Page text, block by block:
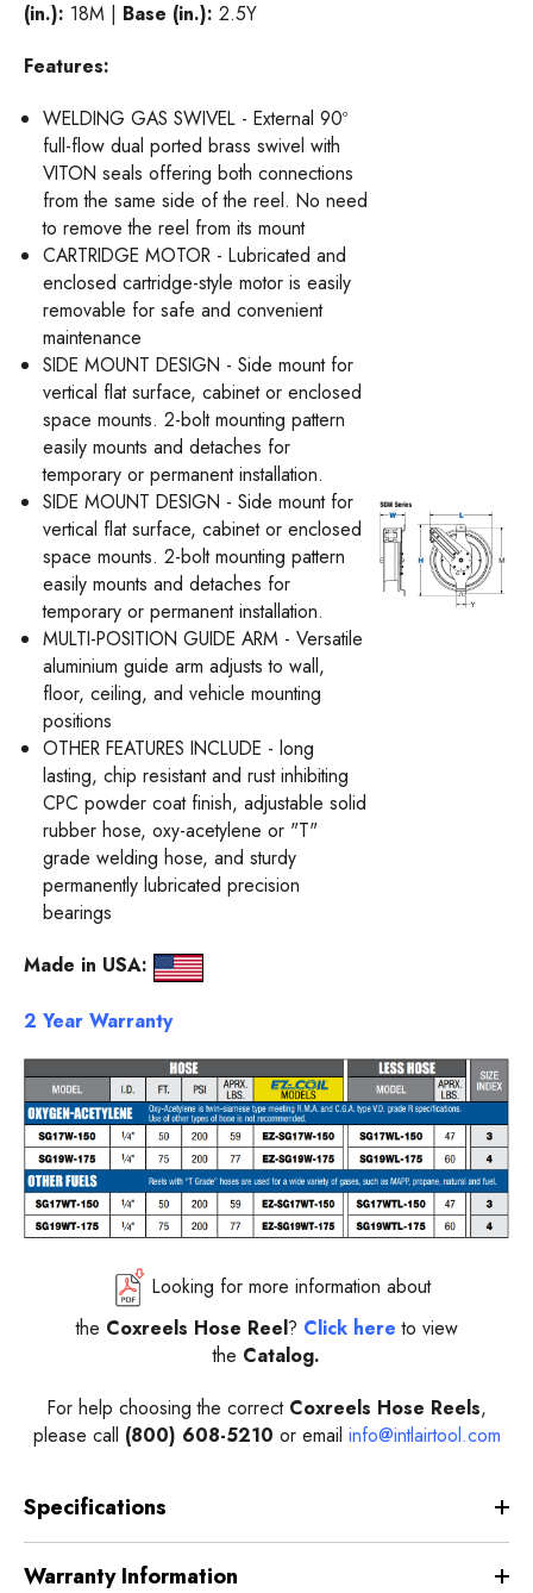
(in.): 18M | Base (in.): 2.5Y
Features:
WELDING GAS SWIVEL - External 90º
full-flow dual ported brass swivel with
VITON seals offering both connections
from the same side of the reel. No need
to remove the reel from its mount
CARTRIDGE MOTOR - Lubricated and
enclosed cartridge-style motor is easily
removable for safe and convenient
maintenance
SIDE MOUNT DESIGN - Side mount for
vertical flat surface, cabinet or enclosed
space mounts. 2-bolt mounting pattern
easily mounts and detaches for
temporary or permanent installation.
SIDE MOUNT DESIGN - Side mount for
vertical flat surface, cabinet or enclosed
space mounts. 2-bolt mounting pattern
easily mounts and detaches for
temporary or permanent installation.
MULTI-POSITION GUIDE ARM - Versatile
aluminium guide arm adjusts to wall,
floor, ceiling, and vehicle mounting
positions
OTHER FEATURES INCLUDE - long
lasting, chip resistant and rust inhibiting
CPC powder coat finish, adjustable solid
rubber hose, oxy-acetylene or "T"
grade welding hose, and sturdy
permanently lubricated precision
bearings
Made in USA:
2 Year Warranty
Looking for more information about
the Coxreels Hose Reel? Click hereto view
the Catalog.
For help choosing the correct Coxreels Hose Reels,
please call (800) 608-5210 or email info@intlairtool.com
Specifications
Warranty Information